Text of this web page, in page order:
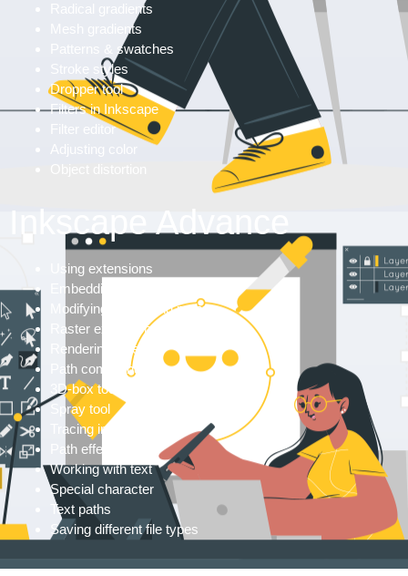
Radical gradients
Mesh gradients
Patterns & swatches
Stroke styles
Dropper tool
Filters in Inkscape
Filter editor
Adjusting color
Object distortion
Inkscape Advance
Using extensions
Embedding images
Modifying & blending paths
Raster extensions
Rendering objects
Path commands
3D-box tool
Spray tool
Tracing images
Path effects
Working with text
Special character
Text paths
Saving different file types